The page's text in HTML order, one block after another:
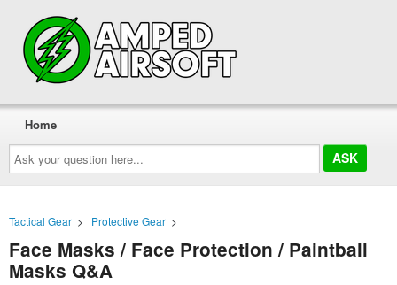
Ask
your
question
here...
Home
Tactical Gear > Protective Gear >
Face Masks / Face Protection / Paintball
Masks Q&A